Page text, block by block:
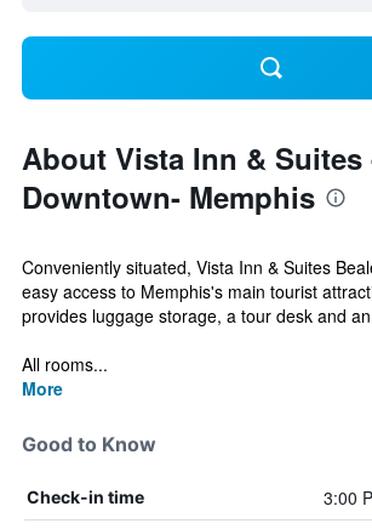
About Vista Inn & Suites
Downtown- Memphis
Conveniently situated, Vista Inn & Suites
easy access to Memphis's main tourist
provides luggage storage, a tour desk and
All rooms...
More
Good to Know
Check-in time 3:00